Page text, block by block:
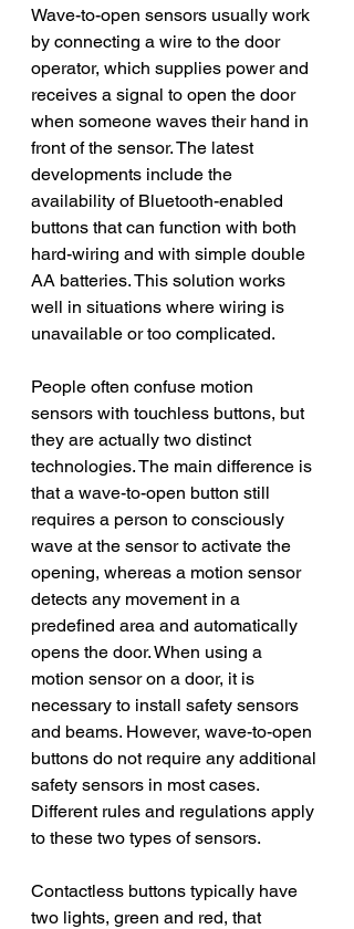
Wave-to-open sensors usually work
by connecting a wire to the door
operator, which supplies power and
receives a signal to open the door
when someone waves their hand in
front of the sensor. The latest
developments include the
availability of Bluetooth-enabled
buttons that can function with both
hard-wiring and with simple double
AA batteries. This solution works
well in situations where wiring is
unavailable or too complicated.
People often confuse motion
sensors with touchless buttons, but
they are actually two distinct
technologies. The main difference is
that a wave-to-open button still
requires a person to consciously
wave at the sensor to activate the
opening, whereas a motion sensor
detects any movement in a
predefined area and automatically
opens the door. When using a
motion sensor on a door, it is
necessary to install safety sensors
and beams. However, wave-to-open
buttons do not require any additional
safety sensors in most cases.
Different rules and regulations apply
to these two types of sensors.
Contactless buttons typically have
two lights, green and red, that